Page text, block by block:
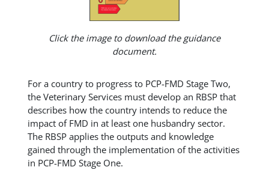
Click the image to download the guidance
document.
For a country to progress to PCP-FMD Stage Two,
the Veterinary Services must develop an RBSP that
describes how the country intends to reduce the
impact of FMD in at least one husbandry sector.
The RBSP applies the outputs and knowledge
gained through the implementation of the activities
in PCP-FMD Stage One.